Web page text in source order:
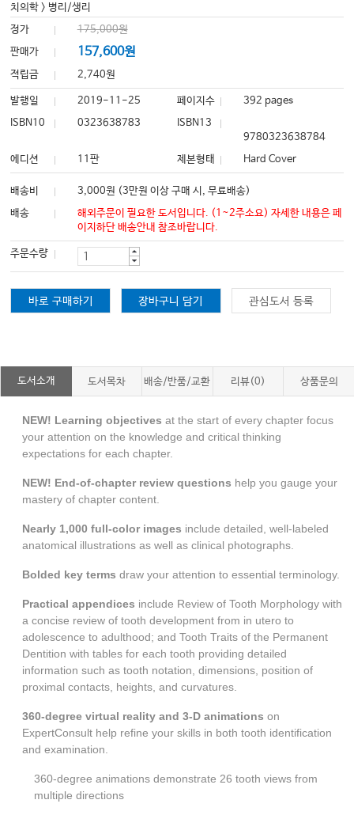
치의학 > 병리/생리
정가
175,000원
판매가
157,600원
적립금 2,740원
발행일 2019-11-25 페이지수
392 pages
ISBN10
0323638783
ISBN13
9780323638784
에디션
11판 제본형태 Hard Cover
배송비
3,000원 (3만원 이상 구매 시, 무료배송)
배송
해외주문이 필요한 도서입니다. (1~2주소요) 자세한 내용은 페
이지하단 배송안내 참조바랍니다.
주문수량
바로 구매하기 장바구니 담기 관심도서 등록
도서소개 도서목차 배송/반품/교환 리뷰(0) 상품문의
NEW! Learning objectivesat the start of every chapter focus
your attention on the knowledge and critical thinking
expectations for each chapter.
NEW! End-of-chapter review questions help you gauge your
mastery of chapter content.
Nearly 1,000 full-color images include detailed, well-labeled
anatomical illustrations as well as clinical photographs.
Bolded key termsdraw your attention to essential terminology.
Practical appendices include Review of Tooth Morphology with
a concise review of tooth development from in utero to
adolescence to adulthood; andTooth Traits of the Permanent
Dentition with tables for each tooth providing detailed
information such as tooth notation, dimensions, position of
proximal contacts, heights, and curvatures.
360-degree virtual reality and 3-D animations on
ExpertConsult help refine your skills in both tooth identification
and examination.
360-degree animations demonstrate 26 tooth views from
multiple directions